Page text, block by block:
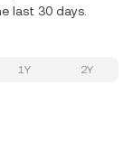
last 30 days.
1Y 2Y